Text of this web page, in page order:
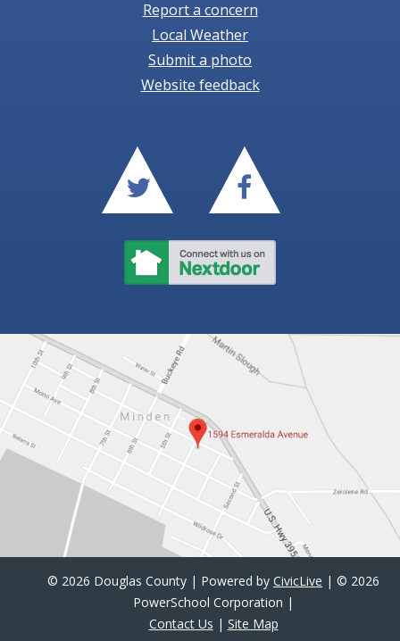
Report a concern
Local Weather
Submit a photo
Website feedback
© 2026 Douglas County | Powered by CivicLive | © 2026
PowerSchool Corporation |
Contact Us | Site Map